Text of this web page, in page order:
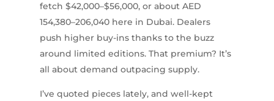
fetch $42,000–$56,000, or about AED
154,380–206,040 here in Dubai. Dealers
push higher buy-ins thanks to the buzz
around limited editions. That premium? It’s
all about demand outpacing supply.
I’ve quoted pieces lately, and well-kept